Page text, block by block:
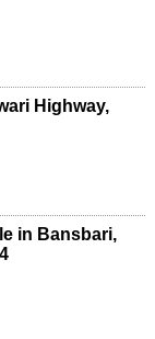
Highway,
in Bansbari,